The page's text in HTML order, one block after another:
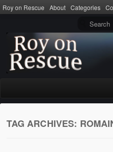
Roy on Rescue About Categories
Home
About
TAG ARCHIVES: